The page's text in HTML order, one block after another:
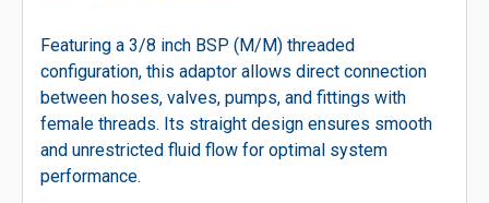
Featuring a 3/8 inch BSP (M/M) threaded
configuration, this adaptor allows direct connection
between hoses, valves, pumps, and fittings with
female threads. Its straight design ensures smooth
and unrestricted fluid flow for optimal system
performance.